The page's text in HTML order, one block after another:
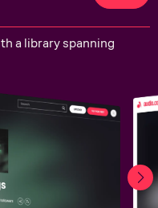
a library spanning